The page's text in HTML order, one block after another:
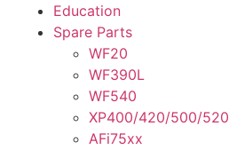
Education
Spare Parts
WF20
WF390L
WF540
XP400/420/500/520
AFi75xx